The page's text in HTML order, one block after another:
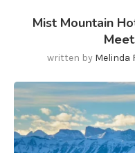
Mist Mountain
written by Melinda